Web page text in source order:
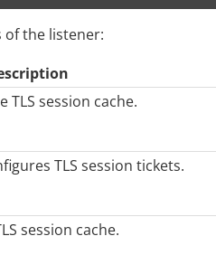
of the listener:
session cache.
TLS session tickets.
session cache.